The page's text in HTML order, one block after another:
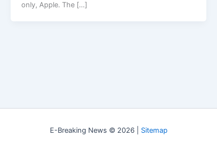
only, Apple. The […]
E-Breaking News © 2026 | Sitemap